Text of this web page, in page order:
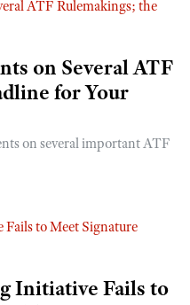
on Several ATF
for Your
on several important ATF
Initiative Fails to